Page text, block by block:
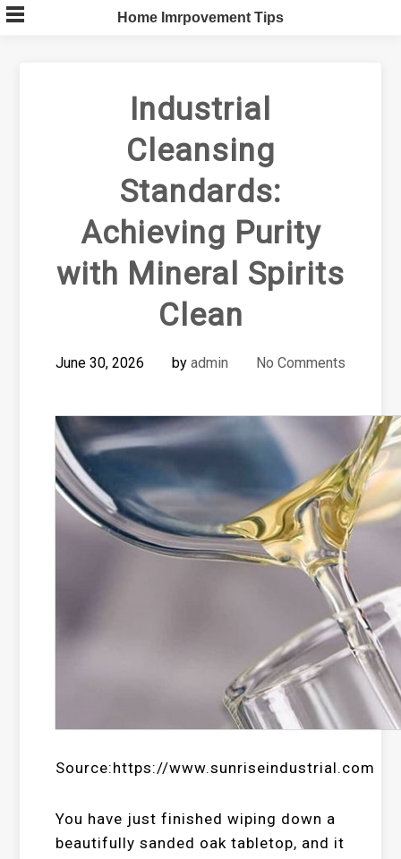
Skip
to
Home Imrpovement Tips
Industrial
Cleansing
Standards:
Achieving Purity
with Mineral Spirits
Clean
June 30, 2026 by admin No Comments
Source:https://www.sunriseindustrial.com
You have just finished wiping down a
beautifully sanded oak tabletop, and it